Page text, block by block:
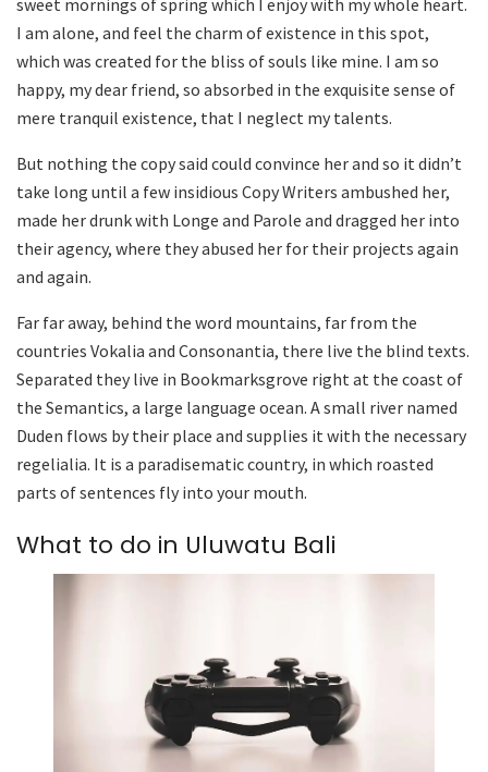
I am alone, and feel the charm of existence in this spot,
which was created for the bliss of souls like mine. I am so
happy, my dear friend, so absorbed in the exquisite sense of
mere tranquil existence, that I neglect my talents.
But nothing the copy said could convince her and so it didn’t
take long until a few insidious Copy Writers ambushed her,
made her drunk with Longe and Parole and dragged her into
their agency, where they abused her for their projects again
and again.
Far far away, behind the word mountains, far from the
countries Vokalia and Consonantia, there live the blind texts.
Separated they live in Bookmarksgrove right at the coast of
the Semantics, a large language ocean. A small river named
Duden flows by their place and supplies it with the necessary
regelialia. It is a paradisematic country, in which roasted
parts of sentences fly into your mouth.
What to do in Uluwatu Bali